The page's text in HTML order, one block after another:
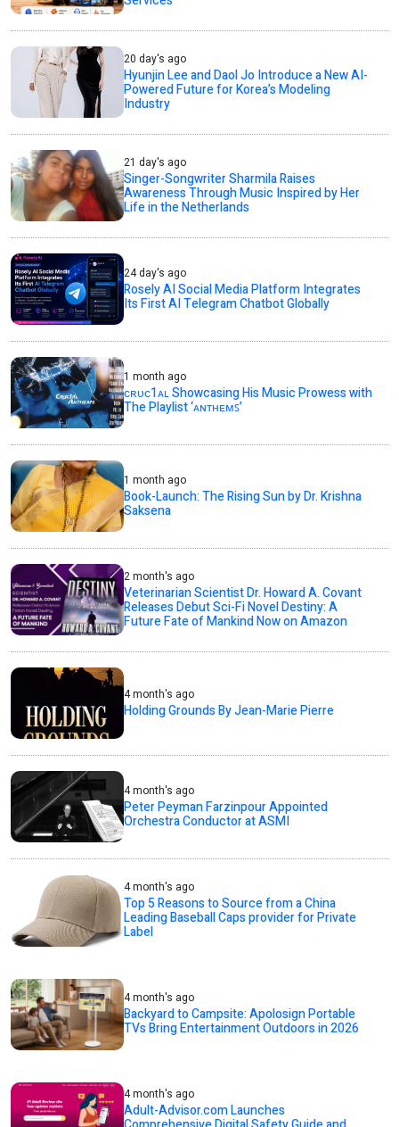
20 day's ago
Hyunjin Lee and Daol Jo Introduce a New AI-
Powered Future for Korea’s Modeling
Industry
21 day's ago
Singer-Songwriter Sharmila Raises
Awareness Through Music Inspired by Her
Life in the Netherlands
24 day's ago
Rosely AI Social Media Platform Integrates
Its First AI Telegram Chatbot Globally
1 month ago
ᴄʀᴜᴄ1ᴀʟ Showcasing His Music Prowess with
The Playlist ‘ᴀɴᴛʜᴇᴍꜱ’
1 month ago
Book-Launch: The Rising Sun by Dr. Krishna
Saksena
2 month's ago
Veterinarian Scientist Dr. Howard A. Covant
Releases Debut Sci-Fi Novel Destiny: A
Future Fate of Mankind Now on Amazon
4 month's ago
Holding Grounds By Jean-Marie Pierre
4 month's ago
Peter Peyman Farzinpour Appointed
Orchestra Conductor at ASMI
4 month's ago
Top 5 Reasons to Source from a China
Leading Baseball Caps provider for Private
Label
4 month's ago
Backyard to Campsite: Apolosign Portable
TVs Bring Entertainment Outdoors in 2026
4 month's ago
Adult-Advisor.com Launches